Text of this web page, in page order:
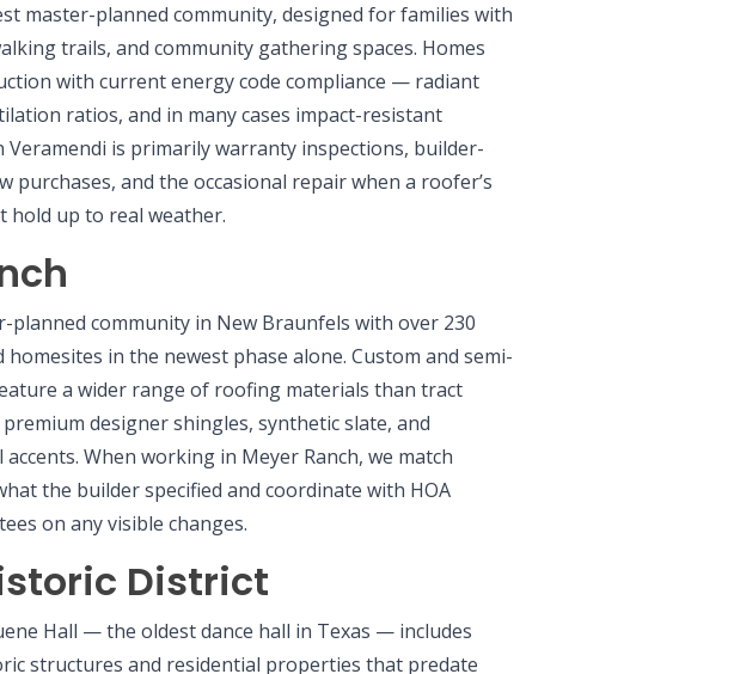
master-planned community, designed for families with
trails, and community gathering spaces. Homes
with current energy code compliance — radiant
ratios, and in many cases impact-resistant
Veramendi is primarily warranty inspections, builder-
purchases, and the occasional repair when a roofer’s
hold up to real weather.
planned community in New Braunfels with over 230
in the newest phase alone. Custom and semi-
a wider range of roofing materials than tract
designer shingles, synthetic slate, and
When working in Meyer Ranch, we match
the builder specified and coordinate with HOA
on any visible changes.
District
Hall — the oldest dance hall in Texas — includes
structures and residential properties that predate